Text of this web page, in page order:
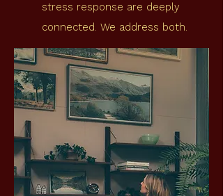
stress response are deeply
connected. We address both.